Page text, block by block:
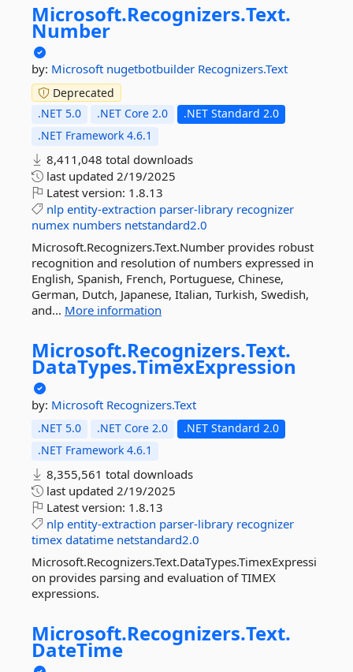
Microsoft.Recognizers.Text.
Number
by: Microsoft nugetbotbuilder Recognizers.Text
Deprecated
.NET 5.0
.NET Core 2.0
.NET Standard 2.0
.NET Framework 4.6.1
8,411,048 total downloads
last updated 2/19/2025
Latest version: 1.8.13
nlp entity-extraction parser-library recognizer
numex numbers netstandard2.0
Microsoft.Recognizers.Text.Number provides robust
recognition and resolution of numbers expressed in
English, Spanish, French, Portuguese, Chinese,
German, Dutch, Japanese, Italian, Turkish, Swedish,
and... More information
Microsoft.Recognizers.Text.
DataTypes.TimexExpression
by: Microsoft Recognizers.Text
.NET 5.0 .NET Core 2.0
.NET Standard 2.0
.NET Framework 4.6.1
8,355,561 total downloads
last updated 2/19/2025
Latest version: 1.8.13
nlp entity-extraction parser-library recognizer
timex datatime netstandard2.0
Microsoft.Recognizers.Text.DataTypes.TimexExpressi
on provides parsing and evaluation of TIMEX
expressions.
Microsoft.Recognizers.Text.
DateTime